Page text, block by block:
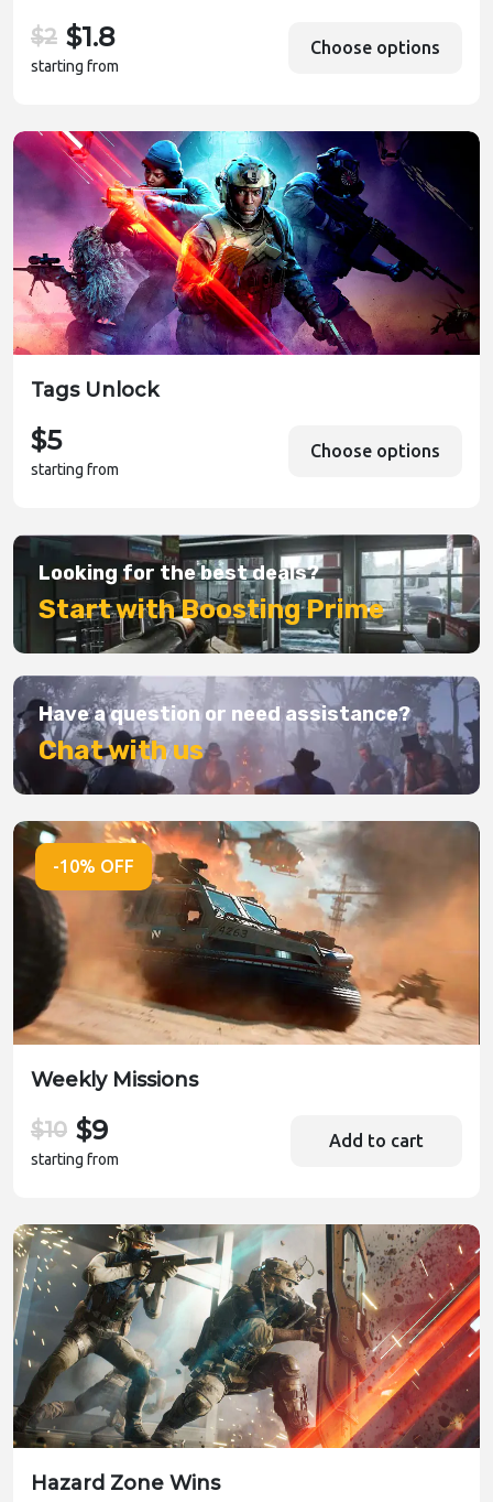
$2 $1.8
starting from
Choose options
Tags Unlock
$5
starting from
Choose options
Looking for the best deals?
Start with Boosting Prime
Have a question or need assistance?
Chat with us
-10% OFF
Weekly Missions
$10 $9
starting from
Add to cart
Hazard Zone Wins